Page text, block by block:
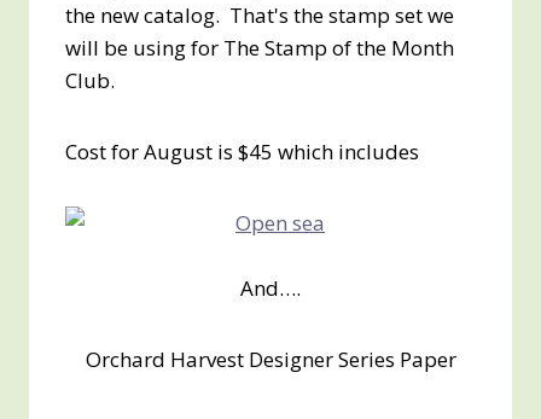
the new catalog. That's the stamp set we
will be using for The Stamp of the Month
Club.
Cost for August is $45 which includes
And….
Orchard Harvest Designer Series Paper